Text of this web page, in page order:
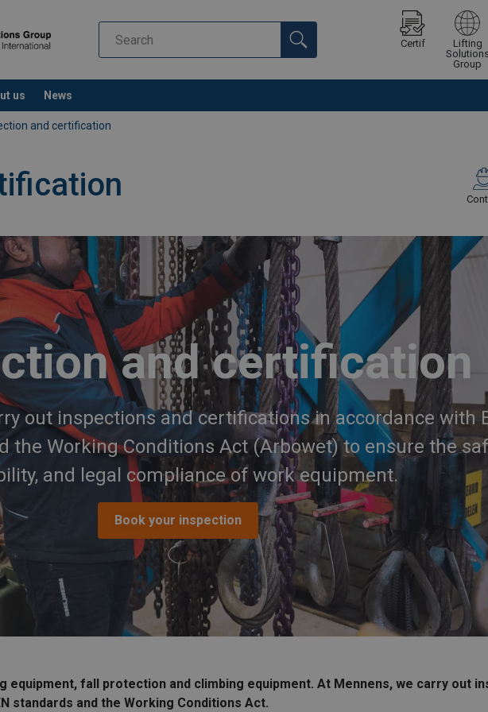
Certif
Lifting
Group
us News
Continue
and certification
and certification
out inspections and certifications in accordance with
the Working Conditions Act (Arbowet) to ensure the
and legal compliance of work equipment.
Book your inspection
fall protection and climbing equipment. At Mennens, we carry out
standards and the Working Conditions Act.